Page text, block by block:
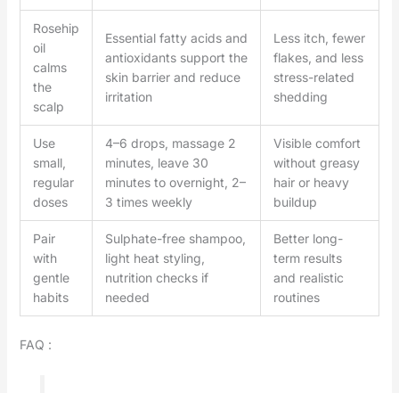
Rosehip
oil
calms
the
scalp
Essential fatty acids and
antioxidants support the
skin barrier and reduce
irritation
Less itch, fewer
flakes, and less
stress-related
shedding
Use
small,
regular
doses
4–6 drops, massage 2
minutes, leave 30
minutes to overnight, 2–
3 times weekly
Visible comfort
without greasy
hair or heavy
buildup
Pair
with
gentle
habits
Sulphate-free shampoo,
light heat styling,
nutrition checks if
needed
Better long-
term results
and realistic
routines
FAQ :